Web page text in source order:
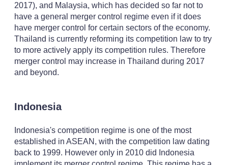
2017), and Malaysia, which has decided so far not to
have a general merger control regime even if it does
have merger control for certain sectors of the economy.
Thailand is currently reforming its competition law to try
to more actively apply its competition rules. Therefore
merger control may increase in Thailand during 2017
and beyond.
Indonesia
Indonesia's competition regime is one of the most
established in ASEAN, with the competition law dating
back to 1999. However only in 2010 did Indonesia